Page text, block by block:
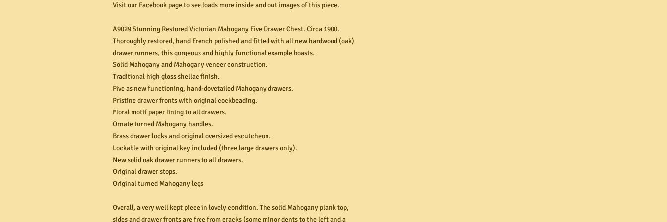
Visit our Facebook page to see loads more inside and out images of this piece.
A9029 Stunning Restored Victorian Mahogany Five Drawer Chest. Circa 1900.
Thoroughly restored, hand French polished and fitted with all new hardwood (oak)
drawer runners, this gorgeous and highly functional example boasts.
Solid Mahogany and Mahogany veneer construction.
Traditional high gloss shellac finish.
Five as new functioning, hand-dovetailed Mahogany drawers.
Pristine drawer fronts with original cockbeading.
Floral motif paper lining to all drawers.
Ornate turned Mahogany handles.
Brass drawer locks and original oversized escutcheon.
Lockable with original key included (three large drawers only).
New solid oak drawer runners to all drawers.
Original drawer stops.
Original turned Mahogany legs
Overall, a very well kept piece in lovely condition. The solid Mahogany plank top,
sides and drawer fronts are free from cracks (some minor dents to the left and a